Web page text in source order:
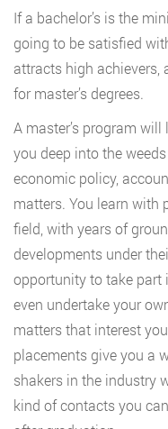
If a bachelor’s is the
going to be satisfied
attracts high achievers,
for master’s degrees.
A master’s program
you deep into the
economic policy,
matters. You learn with
field, with years of
developments under
opportunity to take part
even undertake your
matters that interest
placements give you a
shakers in the industry
kind of contacts you